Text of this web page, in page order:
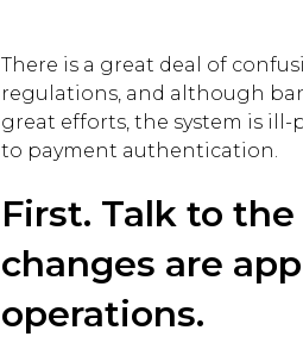
There is a great deal of
regulations, and although
great efforts, the system is
to payment authentication.
First. Talk to
changes are
operations.